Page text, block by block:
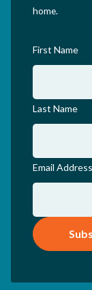
home.
First Name
Last Name
Email Address